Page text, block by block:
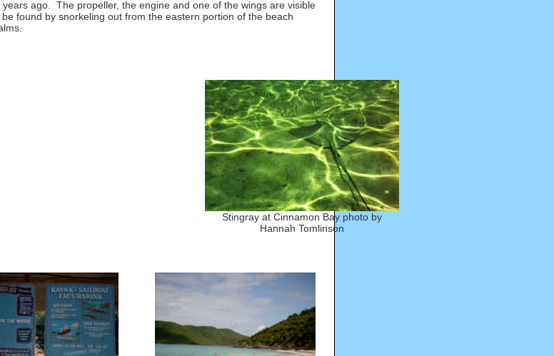
ago. The propeller, the engine and one of the wings are visible
found by snorkeling out from the eastern portion of the beach
Stingray at Cinnamon Bay photo by
Hannah Tomlinson